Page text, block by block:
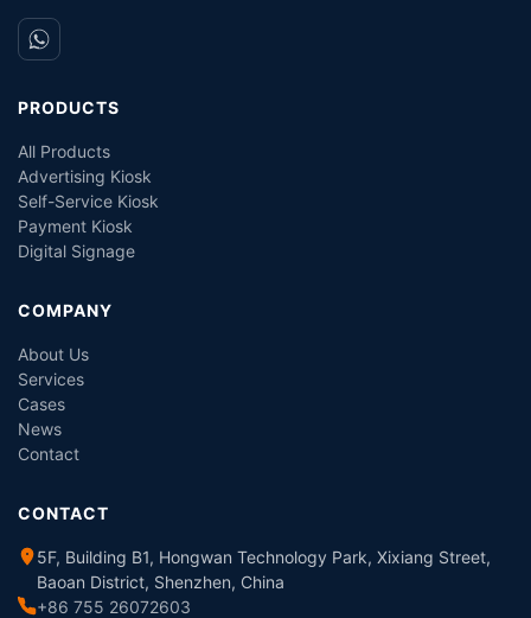
PRODUCTS
All Products
Advertising Kiosk
Self-Service Kiosk
Payment Kiosk
Digital Signage
COMPANY
About Us
Services
Cases
News
Contact
CONTACT
5F, Building B1, Hongwan Technology Park, Xixiang Street,
Baoan District, Shenzhen, China
+86 755 26072603